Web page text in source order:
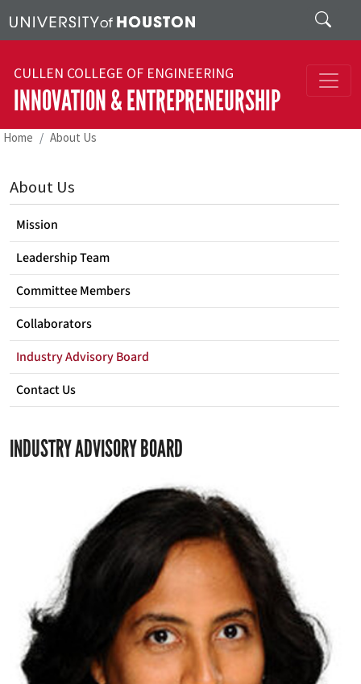
Search
CULLEN COLLEGE OF ENGINEERING
INNOVATION & ENTREPRENEURSHIP
Home About Us
INDUSTRY ADVISORY BOARD
About Us
Mission
Leadership Team
Committee Members
Collaborators
Industry Advisory Board
Contact Us